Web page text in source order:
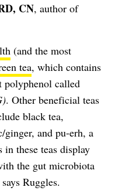
CN, author of
(and the most
tea, which contains
polyphenol called
. Other beneficial teas
black tea,
and pu-erh, a
in these teas display
the gut microbiota
Ruggles.